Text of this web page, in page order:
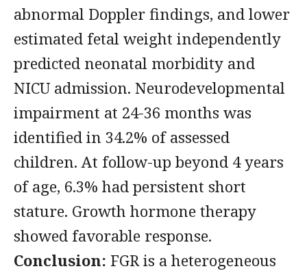
abnormal Doppler findings, and lower
estimated fetal weight independently
predicted neonatal morbidity and
NICU admission. Neurodevelopmental
impairment at 24-36 months was
identified in 34.2% of assessed
children. At follow-up beyond 4 years
of age, 6.3% had persistent short
stature. Growth hormone therapy
showed favorable response.
Conclusion: FGR is a heterogeneous